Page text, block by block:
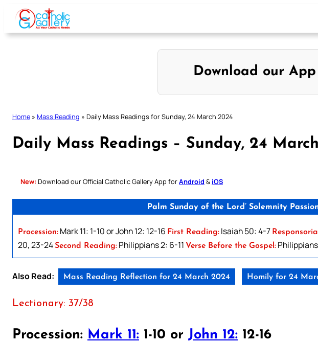
Skip
content
Download our App
Home » Mass Reading » Daily Mass Readings for Sunday, 24 March 2024
Daily Mass Readings – Sunday, 24
New: Download our Official Catholic Gallery App forAndroid & iOS
Palm Sunday of the Lord’ Solemnity
Procession: Mark 11: 1-10 or John 12: 12-16 First Reading: Isaiah 50: 4-7
20, 23-24Second Reading: Philippians 2: 6-11 Verse Before the Gospel:
Also Read: Mass Reading Reflection for 24 March 2024 Homily for 24
Lectionary: 37/38
Procession: Mark 11: 1-10 or John 12: 12-16